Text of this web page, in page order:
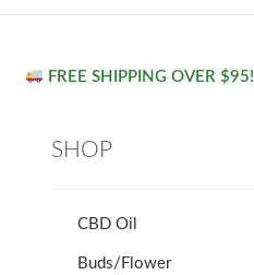
FREE SHIPPING OVER $95!
SHOP
CBD Oil
Buds/Flower